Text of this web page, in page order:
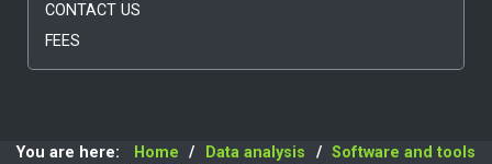
CONTACT US
FEES
You are here: Home Data analysis
Software and tools